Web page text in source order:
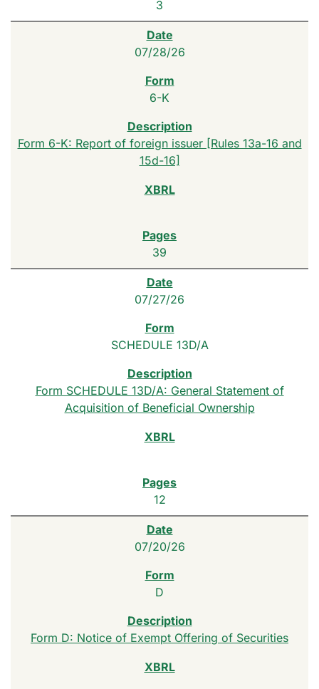
3
07/28/26
6-K
Form 6-K: Report of foreign issuer [Rules 13a-16 and
15d-16]
39
07/27/26
SCHEDULE 13D/A
Form SCHEDULE 13D/A: General Statement of
Acquisition of Beneficial Ownership
12
07/20/26
D
Form D: Notice of Exempt Offering of Securities